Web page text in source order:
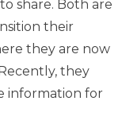
share. Both are
their
they are now
they
information for